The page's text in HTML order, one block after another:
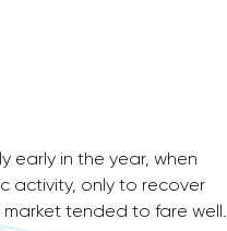
early in the year, when
activity, only to recover
tended to fare well.